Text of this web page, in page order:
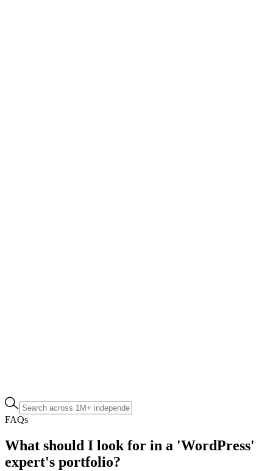
FAQs
What should I look for in a 'WordPress'
expert's portfolio?